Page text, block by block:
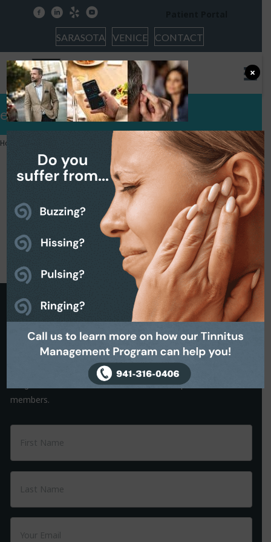
facebooklinkedin
yelp youtube
SARASOTA VENICE CONTACT
evoke-news-1600×540
Home Widex Evoke Hearing Aid evoke-news-1600×540
evoke-news-1600×540
Request a Callback
It is often the small things that hold us back from making a
decision. That’s why we are on hand to help.
Simply complete the Callback form to request a friendly, no-
obligation conversation with one of our helpful team
members.
×